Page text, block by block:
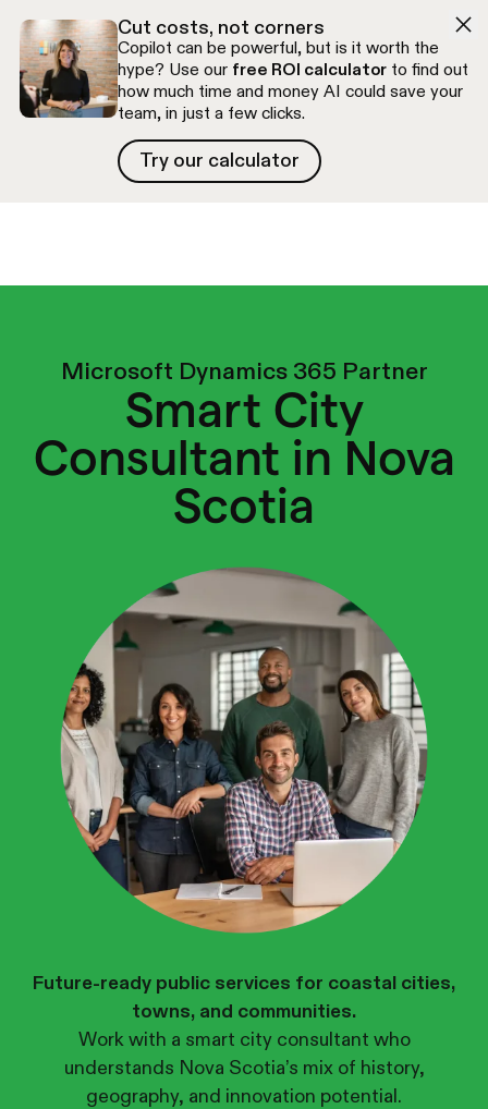
Cut costs, not corners
Copilot can be powerful, but is it worth the
hype? Use our free ROI calculatorto find out
how much time and money AI could save your
team, in just a few clicks.
Try our calculator
Try our calculator
Microsoft Dynamics 365 Partner
Smart City
Consultant in Nova
Scotia
Future-ready public services for coastal cities,
towns, and communities.
Work with a smart city consultant who
understands Nova Scotia’s mix of history,
geography, and innovation potential.